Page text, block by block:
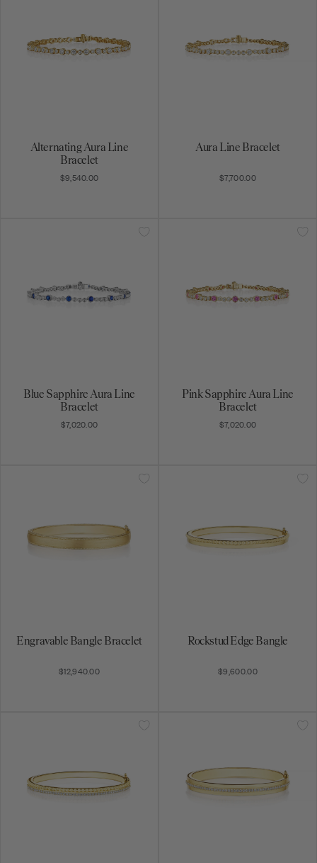
Alternating Aura Line
Bracelet
$9,540.00
Aura Line Bracelet
$7,700.00
Blue Sapphire Aura Line
Bracelet
$7,020.00
Pink Sapphire Aura Line
Bracelet
$7,020.00
Engravable Bangle Bracelet
$12,940.00
Rockstud Edge Bangle
$9,600.00